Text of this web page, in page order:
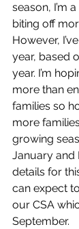
season, I’m
biting off
However,
year, based
year. I’m
more than
families so
more
growing
January and
details for
can expect
our CSA
September.